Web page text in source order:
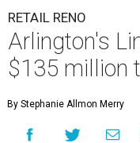
RETAIL RENO
Arlington's
$135 million
By Stephanie Allmon Merry